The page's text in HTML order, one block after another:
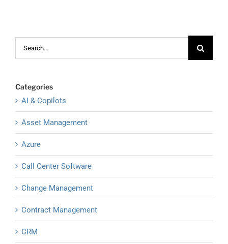
for:
Categories
AI & Copilots
Asset Management
Azure
Call Center Software
Change Management
Contract Management
CRM